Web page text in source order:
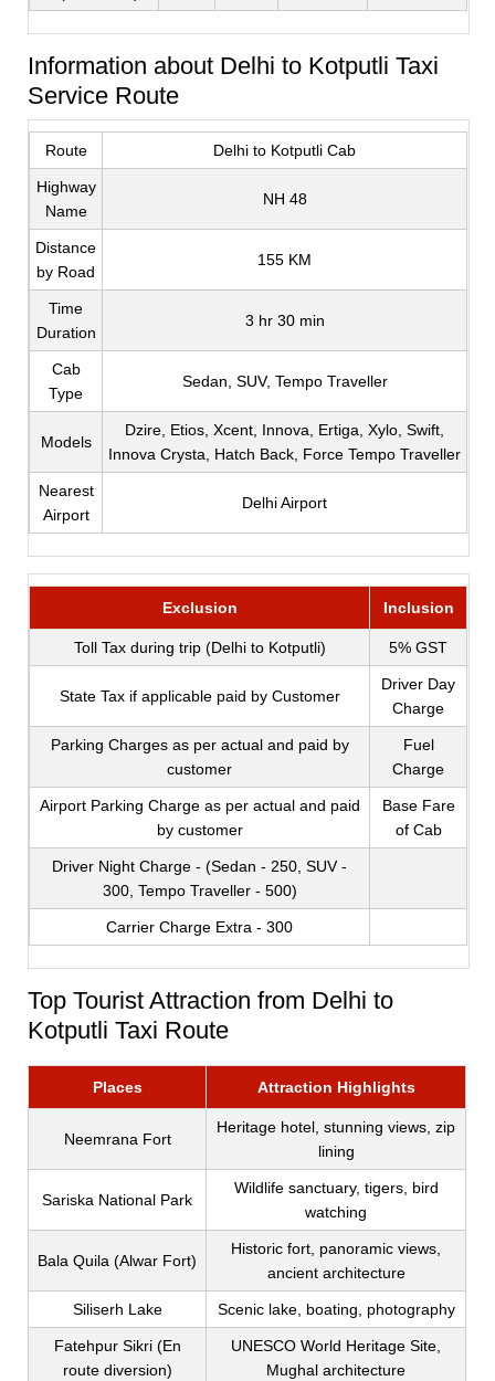
Information about Delhi to Kotputli Taxi
Service Route
Route Delhi to Kotputli Cab
Highway
Name
NH 48
Distance
by Road
155 KM
Time
Duration
3 hr 30 min
Cab
Type
Sedan, SUV, Tempo Traveller
Models
Dzire, Etios, Xcent, Innova, Ertiga, Xylo, Swift,
Innova Crysta, Hatch Back, Force Tempo Traveller
Nearest
Airport
Delhi Airport
Exclusion Inclusion
Toll Tax during trip (Delhi to Kotputli) 5% GST
State Tax if applicable paid by Customer
Driver Day
Charge
Parking Charges as per actual and paid by
customer
Fuel
Charge
Airport Parking Charge as per actual and paid
by customer
Base Fare
of Cab
Driver Night Charge - (Sedan - 250, SUV -
300, Tempo Traveller - 500)
Carrier Charge Extra - 300
Top Tourist Attraction from Delhi to
Kotputli Taxi Route
Places Attraction Highlights
Neemrana Fort
Heritage hotel, stunning views, zip
lining
Sariska National Park
Wildlife sanctuary, tigers, bird
watching
Bala Quila (Alwar Fort)
Historic fort, panoramic views,
ancient architecture
Siliserh Lake Scenic lake, boating, photography
Fatehpur Sikri (En
route diversion)
UNESCO World Heritage Site,
Mughal architecture